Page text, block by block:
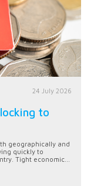
24 July 2026
to
geographically and
quickly to
Tight economic...